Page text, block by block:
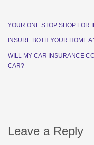
YOUR ONE STOP SHOP FOR
INSURE BOTH YOUR HOME
WILL MY CAR INSURANCE
CAR?
Leave a Reply